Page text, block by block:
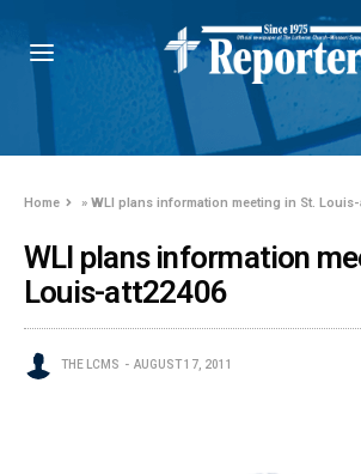
Home »WLI plans information meeting in St. Louis-
WLI plans information
Louis-att22406
THE LCMS AUGUST 17, 2011